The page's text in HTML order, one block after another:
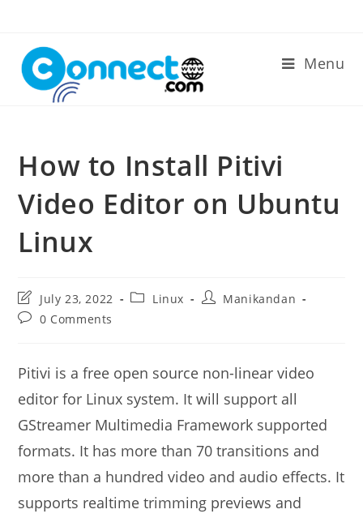
content
Menu
How to Install Pitivi
Video Editor on Ubuntu
Linux
Post
last
modified:
July 23, 2022
PostLinux
PostManikandan
Post0 Comments
Pitivi is a free open source non-linear video
editor for Linux system. It will support all
GStreamer Multimedia Framework supported
formats. It has more than 70 transitions and
more than a hundred video and audio effects. It
supports realtime trimming previews and